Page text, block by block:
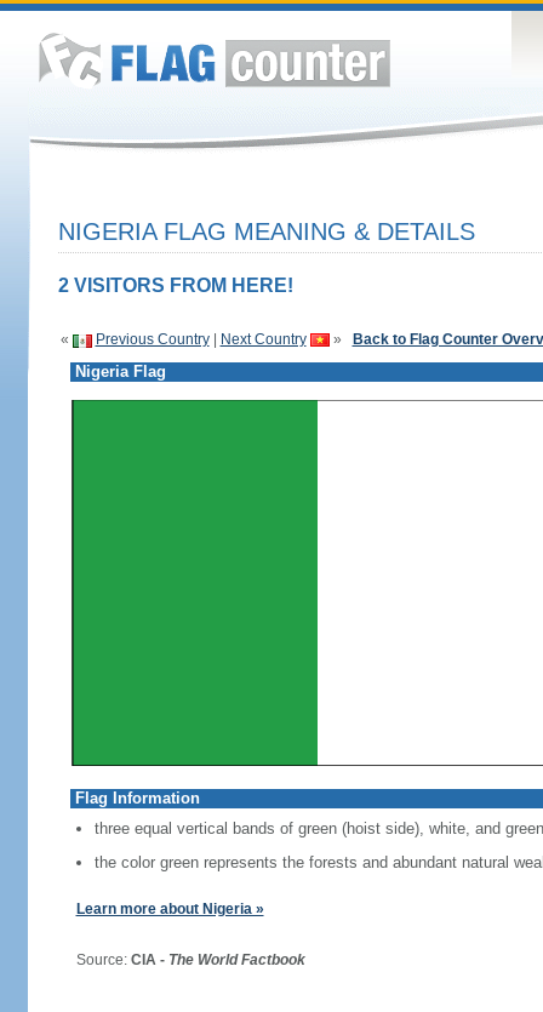
NIGERIA FLAG MEANING & DETAILS
2 VISITORS FROM HERE!
« Previous Country| Next Country » Back to Flag Counter
Nigeria Flag
Flag Information
three equal vertical bands of green (hoist side), white, and green
the color green represents the forests and abundant natural
Learn more about Nigeria »
Source: CIA - The World Factbook